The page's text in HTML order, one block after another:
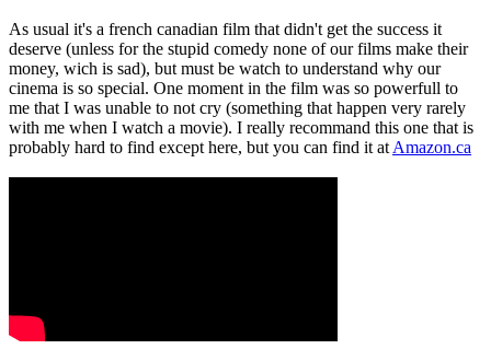
As usual it's a french canadian film that didn't get the success it
deserve (unless for the stupid comedy none of our films make their
money, wich is sad), but must be watch to understand why our
cinema is so special. One moment in the film was so powerfull to
me that I was unable to not cry (something that happen very rarely
with me when I watch a movie). I really recommand this one that is
probably hard to find except here, but you can find it at Amazon.ca